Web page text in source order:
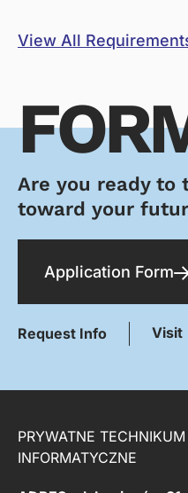
View All
Are you ready to
toward your
Application Form
Request Info Visit
PRYWATNE TECHNIKUM
INFORMATYCZNE